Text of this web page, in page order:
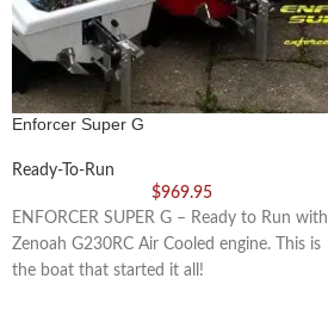
Enforcer Super G
Ready-To-Run
$969.95
ENFORCER SUPER G – Ready to Run with
Zenoah G230RC Air Cooled engine. This is
the boat that started it all!